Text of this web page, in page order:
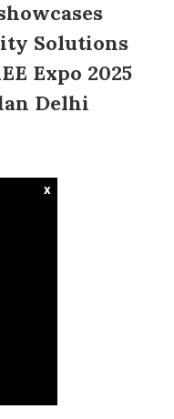
Solutions
Expo 2025
Delhi
x